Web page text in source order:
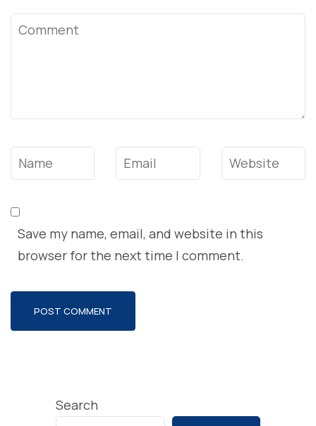
Comment
Name* Email* Website
Save my name, email, and website in this
browser for the next time I comment.
Search